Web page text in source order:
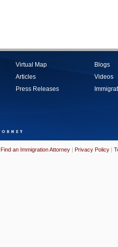
Virtual Map
Articles
Press Releases
Blogs
Videos
Find an Immigration Attorney | Privacy Policy |